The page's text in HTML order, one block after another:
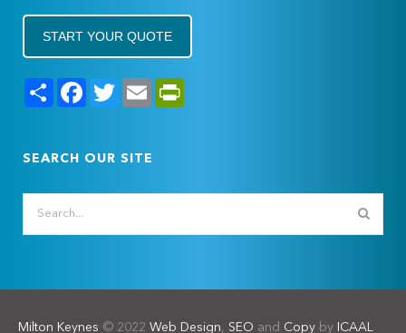
START YOUR QUOTE
Share Facebook
Twitter Email
SEARCH OUR SITE
Milton Keynes © 2022 Web Design, SEO and Copy by ICAAL